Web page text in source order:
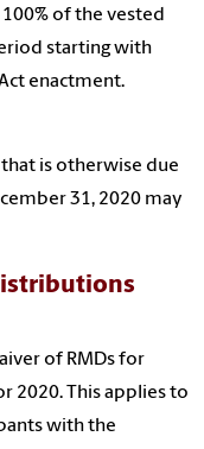
of the vested
starting with
enactment.
is otherwise due
31, 2020 may
of RMDs for
2020. This applies to
with the